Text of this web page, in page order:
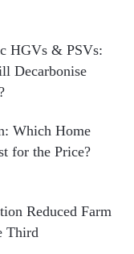
HGVs & PSVs:
Decarbonise
Which Home
for the Price?
Reduced Farm
Third